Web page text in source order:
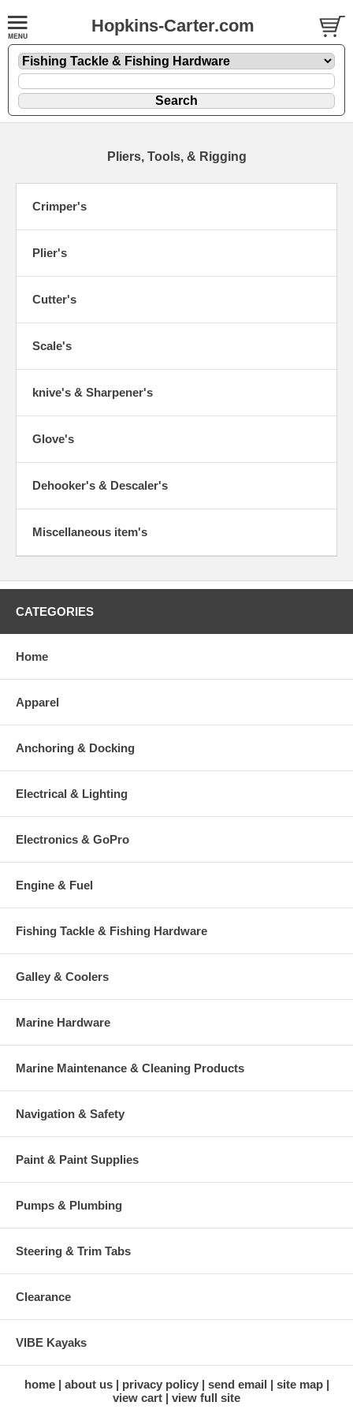
Hopkins-Carter.com
Pliers, Tools, & Rigging
Crimper's
Plier's
Cutter's
Scale's
knive's & Sharpener's
Glove's
Dehooker's & Descaler's
Miscellaneous item's
CATEGORIES
Home
Apparel
Anchoring & Docking
Electrical & Lighting
Electronics & GoPro
Engine & Fuel
Fishing Tackle & Fishing Hardware
Galley & Coolers
Marine Hardware
Marine Maintenance & Cleaning Products
Navigation & Safety
Paint & Paint Supplies
Pumps & Plumbing
Steering & Trim Tabs
Clearance
VIBE Kayaks
home about us privacy policy send email
site map
view cart
view full site